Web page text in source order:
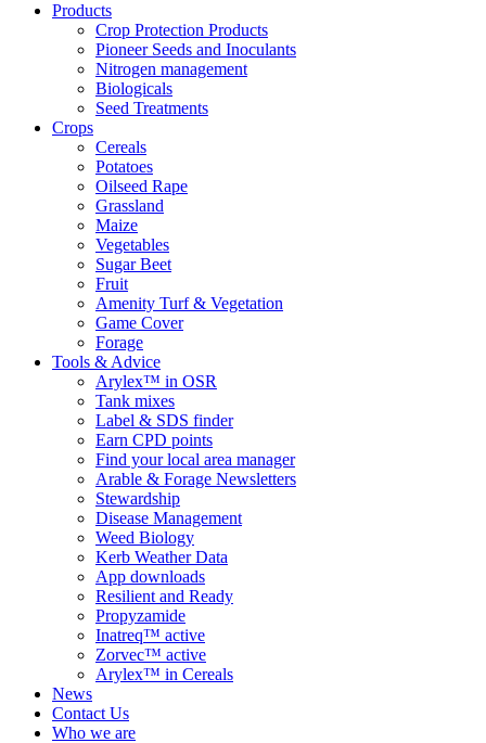
Products
Crop Protection Products
Pioneer Seeds and Inoculants
Nitrogen management
Biologicals
Seed Treatments
Crops
Cereals
Potatoes
Oilseed Rape
Grassland
Maize
Vegetables
Sugar Beet
Fruit
Amenity Turf & Vegetation
Game Cover
Forage
Tools & Advice
Arylex™ in OSR
Tank mixes
Label & SDS finder
Earn CPD points
Find your local area manager
Arable & Forage Newsletters
Stewardship
Disease Management
Weed Biology
Kerb Weather Data
App downloads
Resilient and Ready
Propyzamide
Inatreq™ active
Zorvec™ active
Arylex™ in Cereals
News
Contact Us
Who we are